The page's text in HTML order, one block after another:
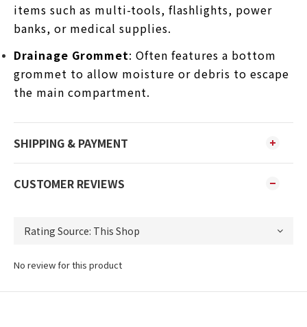
items such as multi-tools, flashlights, power
banks, or medical supplies.
Drainage Grommet: Often features a bottom
grommet to allow moisture or debris to escape
the main compartment.
SHIPPING & PAYMENT
CUSTOMER REVIEWS
No review for this product